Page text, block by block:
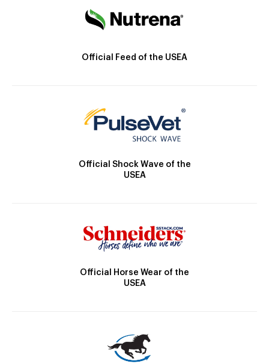
Official Feed of the USEA
Official Shock Wave of the
USEA
Official Horse Wear of the
USEA